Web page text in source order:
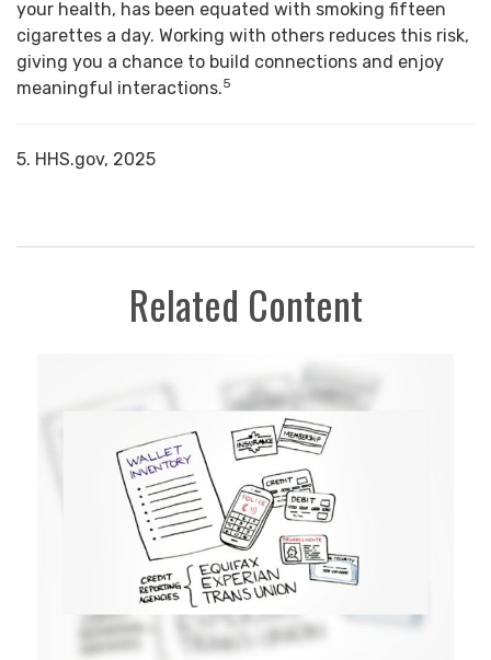
your health, has been equated with smoking fifteen
cigarettes a day. Working with others reduces this risk,
giving you a chance to build connections and enjoy
meaningful interactions.5
5. HHS.gov, 2025
Related Content